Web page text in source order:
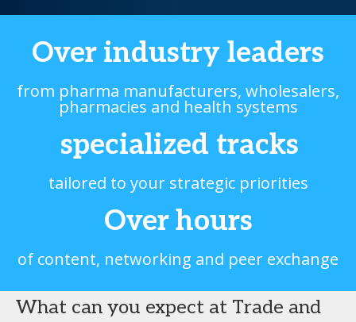
Over industry leaders
from pharma manufacturers, wholesalers,
pharmacies and health systems
specialized tracks
tailored to your strategic priorities
Overhours
of content, networking and peer exchange
What can you expect at Trade and